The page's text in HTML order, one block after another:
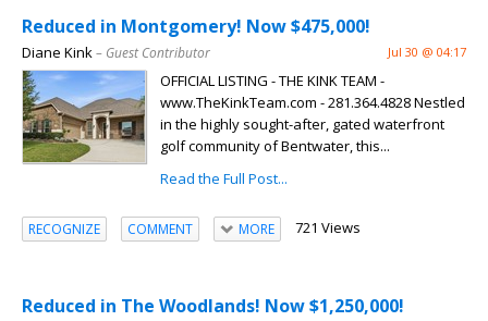
Reduced in Montgomery! Now $475,000!
Diane Kink– Guest Contributor Jul 30 @ 04:17
OFFICIAL LISTING - THE KINK TEAM -
www.TheKinkTeam.com - 281.364.4828 Nestled
in the highly sought-after, gated waterfront
golf community of Bentwater, this...
Read the Full Post...
RECOGNIZE COMMENT MORE 721 Views
Reduced in The Woodlands! Now $1,250,000!